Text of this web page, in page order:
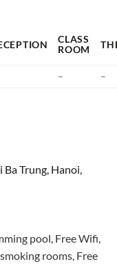
CLASS
ROOM
– –
Trung, Hanoi,
pool, Free Wifi,
rooms, Free